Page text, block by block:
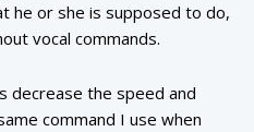
he or she is supposed to do,
vocal commands.
decrease the speed and
command I use when